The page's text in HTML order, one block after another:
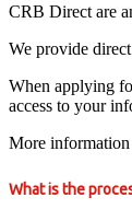
CRB Direct are
We provide
When applying
access to your
More
What is the